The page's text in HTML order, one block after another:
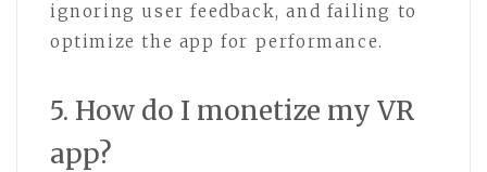
ignoring user feedback, and failing to
optimize the app for performance.
5. How do I monetize my VR
app?